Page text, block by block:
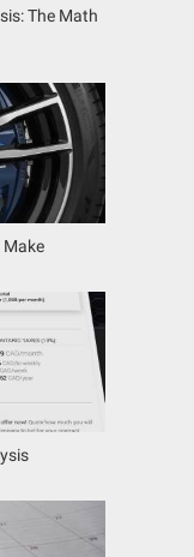
The Math
Make